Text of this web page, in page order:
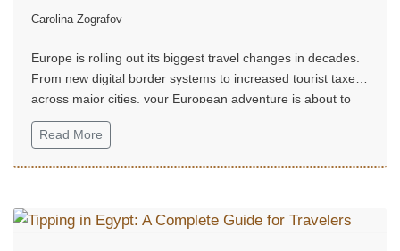
Carolina Zografov
Europe is rolling out its biggest travel changes in decades.
From new digital border systems to increased tourist taxes
across major cities, your European adventure is about to
look very different....
Read More